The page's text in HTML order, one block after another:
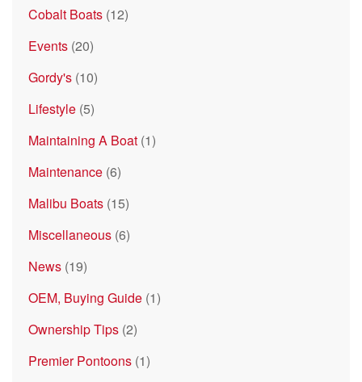
Cobalt Boats (12)
Events (20)
Gordy's (10)
Lifestyle (5)
Maintaining A Boat (1)
Maintenance (6)
Malibu Boats (15)
Miscellaneous (6)
News (19)
OEM, Buying Guide (1)
Ownership Tips (2)
Premier Pontoons (1)